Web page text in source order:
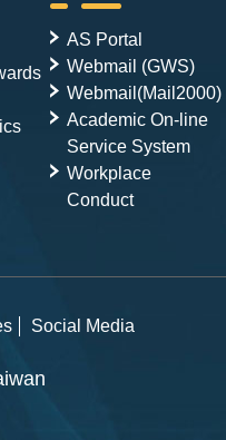
AS Portal
Webmail (GWS)
Webmail(Mail2000)
Academic On-line
Service System
Workplace
Conduct
Social Media